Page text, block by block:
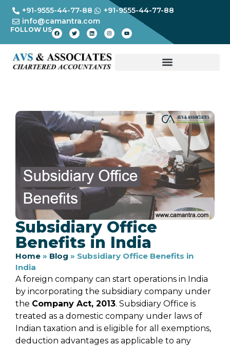
+91-9555-44-77-88
+91-9555-44-77-88
info@camantra.com
FOLLOW US
Subsidiary Office
Benefits in India
Home » Blog » Subsidiary Office Benefits in
India
A foreign company can start operations in India
by incorporating the subsidiary company under
the Company Act, 2013. Subsidiary Office is
treated as a domestic company under laws of
Indian taxation and is eligible for all exemptions,
deduction advantages as applicable to any